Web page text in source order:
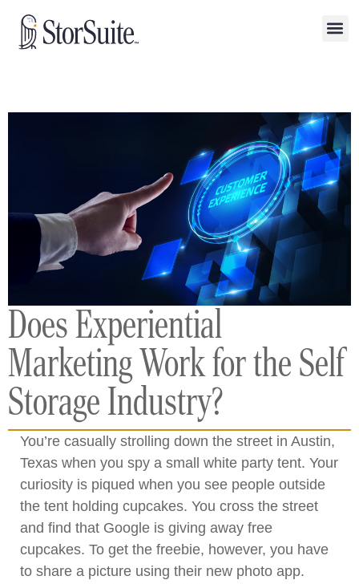
Does Experiential
Marketing Work for the Self
Storage Industry?
You’re casually strolling down the street in Austin,
Texas when you spy a small white party tent. Your
curiosity is piqued when you see people outside
the tent holding cupcakes. You cross the street
and find that Google is giving away free
cupcakes. To get the freebie, however, you have
to share a picture using their new photo app.